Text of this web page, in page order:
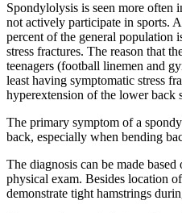
Spondylolysis is seen more often
not actively participate in sports.
percent of the general population
stress fractures. The reason that
teenagers (football linemen and
least having symptomatic stress
hyperextension of the lower back
The primary symptom of a
back, especially when bending
The diagnosis can be made
physical exam. Besides location
demonstrate tight hamstrings